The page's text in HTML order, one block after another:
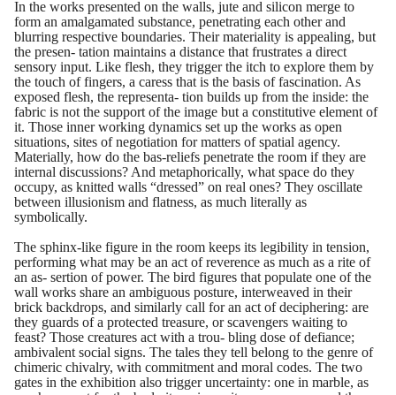
In the works presented on the walls, jute and silicon merge to
form an amalgamated substance, penetrating each other and
blurring respective boundaries. Their materiality is appealing, but
the presen- tation maintains a distance that frustrates a direct
sensory input. Like flesh, they trigger the itch to explore them by
the touch of fingers, a caress that is the basis of fascination. As
exposed flesh, the representa- tion builds up from the inside: the
fabric is not the support of the image but a constitutive element of
it. Those inner working dynamics set up the works as open
situations, sites of negotiation for matters of spatial agency.
Materially, how do the bas-reliefs penetrate the room if they are
internal discussions? And metaphorically, what space do they
occupy, as knitted walls “dressed” on real ones? They oscillate
between illusionism and flatness, as much literally as
symbolically.
The sphinx-like figure in the room keeps its legibility in tension,
performing what may be an act of reverence as much as a rite of
an as- sertion of power. The bird figures that populate one of the
wall works share an ambiguous posture, interweaved in their
brick backdrops, and similarly call for an act of deciphering: are
they guards of a protected treasure, or scavengers waiting to
feast? Those creatures act with a trou- bling dose of defiance;
ambivalent social signs. The tales they tell belong to the genre of
chimeric chivalry, with commitment and moral codes. The two
gates in the exhibition also trigger uncertainty: one in marble, as